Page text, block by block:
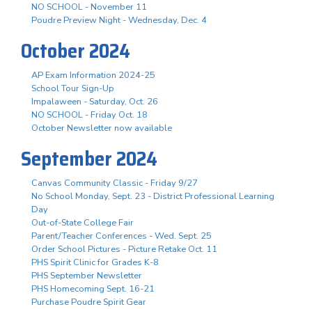
NO SCHOOL - November 11
Poudre Preview Night - Wednesday, Dec. 4
October 2024
AP Exam Information 2024-25
School Tour Sign-Up
Impalaween - Saturday, Oct. 26
NO SCHOOL - Friday Oct. 18
October Newsletter now available
September 2024
Canvas Community Classic - Friday 9/27
No School Monday, Sept. 23 - District Professional Learning
Day
Out-of-State College Fair
Parent/Teacher Conferences - Wed. Sept. 25
Order School Pictures - Picture Retake Oct. 11
PHS Spirit Clinic for Grades K-8
PHS September Newsletter
PHS Homecoming Sept. 16-21
Purchase Poudre Spirit Gear